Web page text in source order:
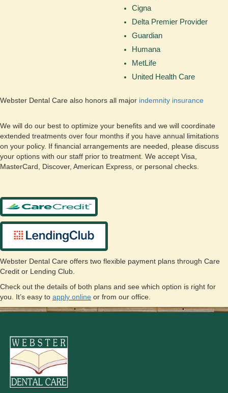
Cigna
Delta Premier Provider
Guardian
Humana
MetLife
United Health Care
Webster Dental Care also honors all major indemnity insurance
We will do our best to optimize your benefits and we will coordinate
extended treatments over four months if you have annual limitations
on your policy. If financial arrangements are needed, please discuss
your options with our staff prior to treatment. We accept Visa,
MasterCard, Discover, American Express, or personal checks.
Webster Dental Care offers two flexible payment plans through Care
Credit or Lending Club.
Check out the details of both plans and see which option is right for
you. It’s easy to apply online or from our office.
Just ask our front desk team for more information or visit:
https://www.lendingclub.com/patientsolutions/
To apply online click on the links below:
Care Credit
Lending Club